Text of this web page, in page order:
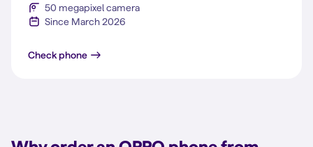
50 megapixel camera
Since March 2026
Check phoneA6x 5G